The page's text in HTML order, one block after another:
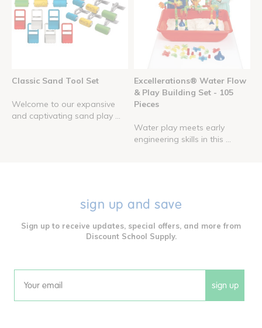
Classic Sand Tool Set
Welcome to our expansive
and captivating sand play ...
Excellerations® Water Flow
& Play Building Set - 105
Pieces
Water play meets early
engineering skills in this ...
sign up and save
Sign up to receive updates, special offers, and more from
Discount School Supply.
Email sign up